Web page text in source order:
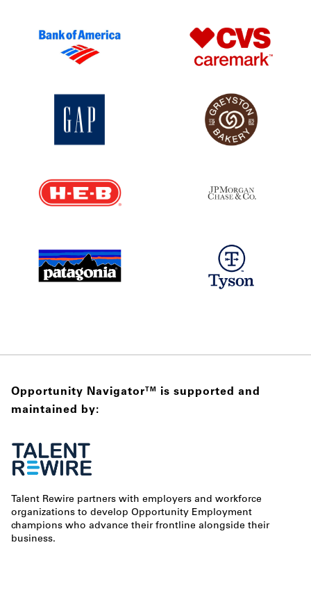
Opportunity NavigatorTM
is supported and
maintained by:
Talent Rewire partners with employers and workforce
organizations to develop Opportunity Employment
champions who advance their frontline alongside their
business.